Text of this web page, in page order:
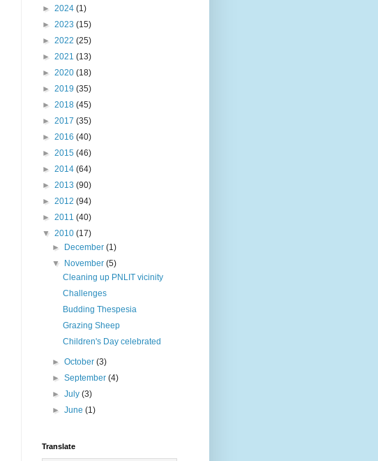
► 2024 (1)
► 2023 (15)
► 2022 (25)
► 2021 (13)
► 2020 (18)
► 2019 (35)
► 2018 (45)
► 2017 (35)
► 2016 (40)
► 2015 (46)
► 2014 (64)
► 2013 (90)
► 2012 (94)
► 2011 (40)
▼ 2010 (17)
►
December(1)
▼
November(5)
Cleaning up PNLIT vicinity
Challenges
Budding Thespesia
Grazing Sheep
Children's Day celebrated
►October(3)
►September(4)
►July(3)
►June(1)
Translate